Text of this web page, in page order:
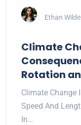
Ethan
Climate
Rotation
Climate Change
Speed And
In…